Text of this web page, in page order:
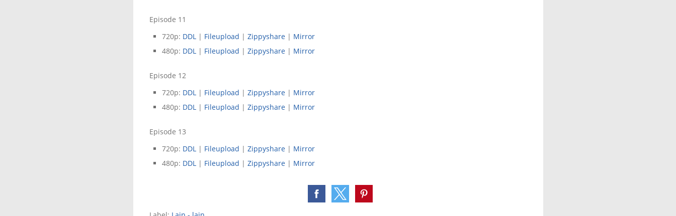
Episode 11
720p: DDL | Fileupload | Zippyshare | Mirror
480p: DDL | Fileupload | Zippyshare | Mirror
Episode 12
720p: DDL | Fileupload | Zippyshare | Mirror
480p: DDL | Fileupload | Zippyshare | Mirror
Episode 13
720p: DDL | Fileupload | Zippyshare | Mirror
480p: DDL | Fileupload | Zippyshare | Mirror